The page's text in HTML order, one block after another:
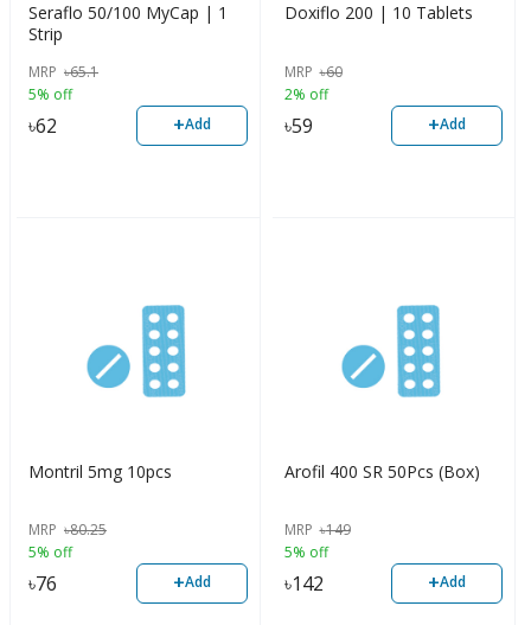
Seraflo 50/100 MyCap | 1
Strip
MRP ৳65.1
5% off
৳62 +Add
Doxiflo 200 | 10 Tablets
MRP ৳60
2% off
৳59 +Add
Montril 5mg 10pcs
MRP ৳80.25
5% off
৳76 +Add
Arofil 400 SR 50Pcs (Box)
MRP ৳149
5% off
৳142 +Add